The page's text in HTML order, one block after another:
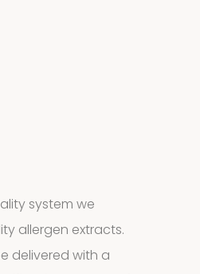
system we
allergen extracts.
delivered with a